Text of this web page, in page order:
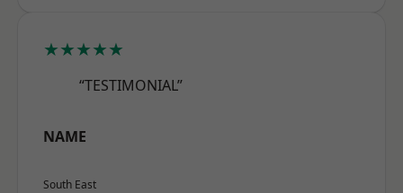
★★★★★
“TESTIMONIAL”
NAME
South East